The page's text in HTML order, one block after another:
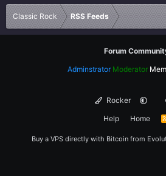
Verdana
Classic Rock RSS Feeds
Forum
Adminstrator Moderator
Rocker
Help
Home
Buy a VPS directly with Bitcoin from